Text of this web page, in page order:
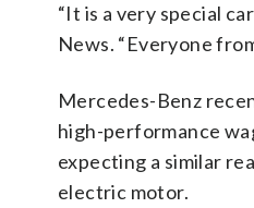
“It is a very special
News. “Everyone
Mercedes-Benz
high-performance
expecting a similar
electric motor.